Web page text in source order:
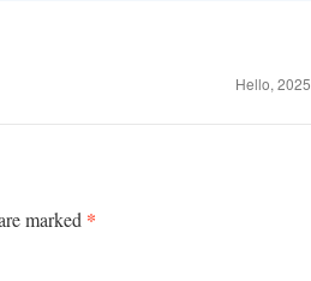
Hello, 2025
marked *